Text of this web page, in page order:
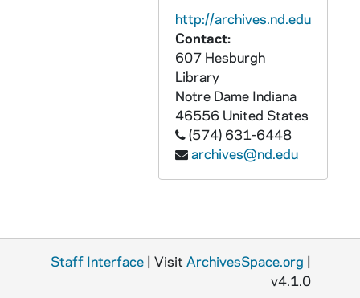
CBCB 4/13: Democrats for Life - Florida, 1978-1983
CBCB 4/14: Democrats for Life - Indiana, 1976-1978
http://archives.nd.edu
Contact:
607 Hesburgh
Library
Notre Dame Indiana
46556 United States
(574) 631-6448
archives@nd.edu
Staff Interface | Visit ArchivesSpace.org |
v4.1.0